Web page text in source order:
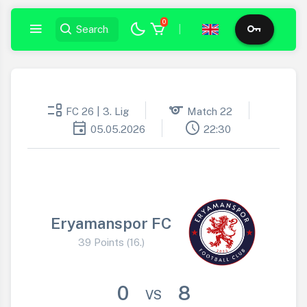
0
event_list FC 26 | 3. Lig sports Match 22
event 05.05.2026 schedule 22:30
Eryamanspor FC
39 Points (16.)
0 VS 8